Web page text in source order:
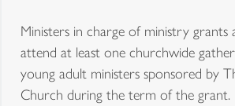
Ministers in charge of ministry grants
attend at least one churchwide
young adult ministers sponsored by
Church during the term of the grant.